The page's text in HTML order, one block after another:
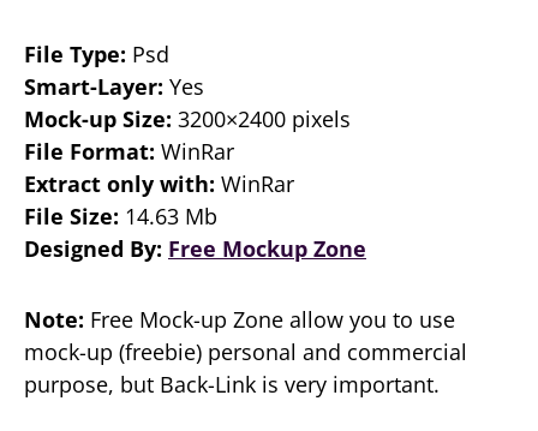
File Type: Psd
Smart-Layer: Yes
Mock-up Size: 3200×2400 pixels
File Format: WinRar
Extract only with: WinRar
File Size: 14.63 Mb
Designed By: Free Mockup Zone
Note: Free Mock-up Zone allow you to use
mock-up (freebie) personal and commercial
purpose, but Back-Link is very important.